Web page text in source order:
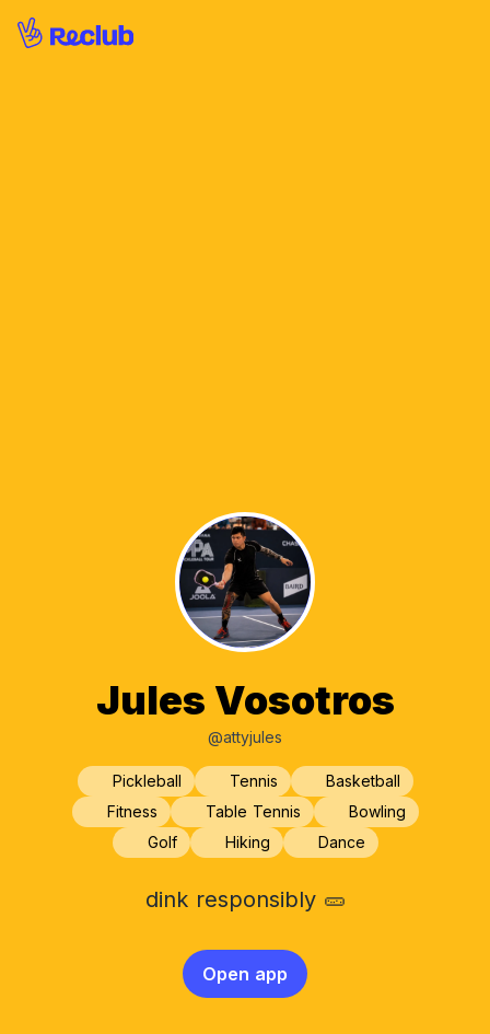
Jules Vosotros
@attyjules
Pickleball Tennis
Basketball
Fitness
Table Tennis
Bowling
Golf
Hiking Dance
dink responsibly 🥒
Open app